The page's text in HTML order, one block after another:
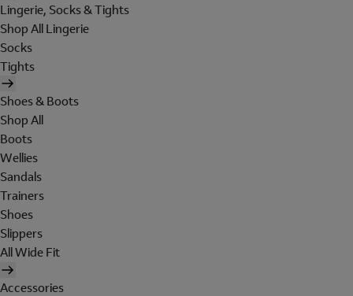
Lingerie, Socks & Tights
Shop All Lingerie
Socks
Tights
Shoes & Boots
Shop All
Boots
Wellies
Sandals
Trainers
Shoes
Slippers
All Wide Fit
Accessories